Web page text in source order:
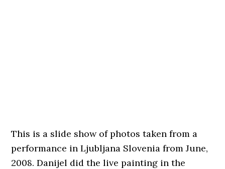
This is a slide show of photos taken from a
performance in Ljubljana Slovenia from June,
2008. Danijel did the live painting in the